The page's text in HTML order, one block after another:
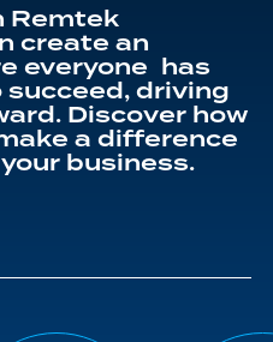
Remtek
create an
everyone has
driving
Discover how
a difference
business.